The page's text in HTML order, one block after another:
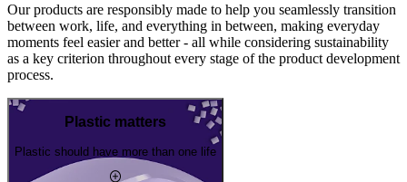
Our products are responsibly made to help you seamlessly transition
between work, life, and everything in between, making everyday
moments feel easier and better - all while considering sustainability
as a key criterion throughout every stage of the product development
process.
Plastic matters
Plastic should have more than one life